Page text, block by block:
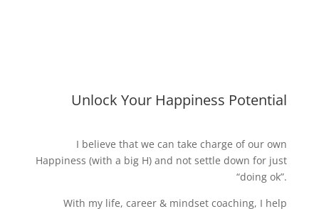
Unlock Your Happiness Potential
I believe that we can take charge of our own
Happiness (with a big H) and not settle down for just
“doing ok”.
With my life, career & mindset coaching, I help